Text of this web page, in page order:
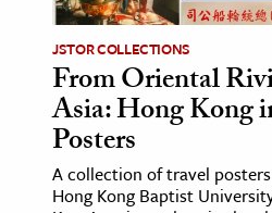
& Society
Sciences
JSTOR COLLECTIONS
From Oriental
Asia: Hong Kong
Posters
A collection of travel
Hong Kong Baptist